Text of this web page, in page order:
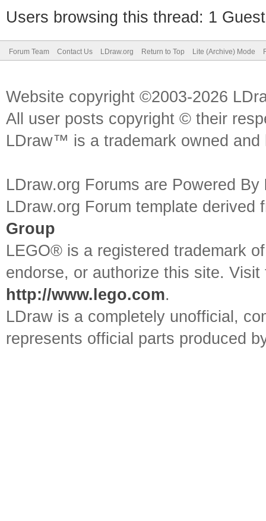
Users browsing this thread: 1
Forum Team Contact Us LDraw.org Return to Top Lite (Archive) Mode
Website copyright ©2003-2026
All user posts copyright © their
LDraw™ is a trademark owned
LDraw.org Forums are Powered By
LDraw.org Forum template
Group
LEGO® is a registered trademark
endorse, or authorize this site.
http://www.lego.com.
LDraw is a completely unofficial,
represents official parts produced